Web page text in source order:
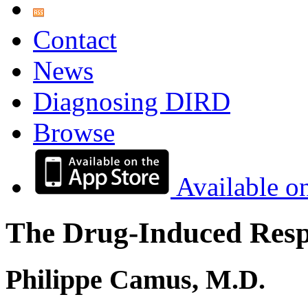
Contact
News
Diagnosing DIRD
Browse
Available
The Drug-Induced
Philippe Camus, M.D.